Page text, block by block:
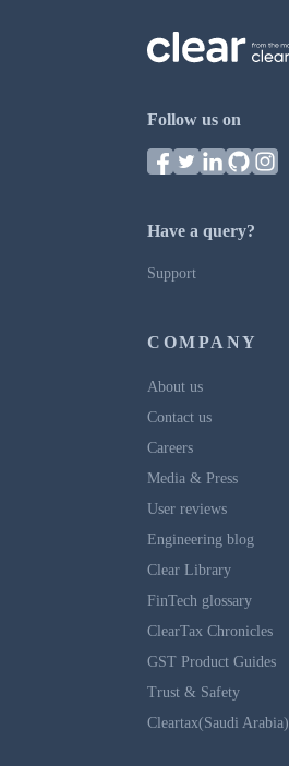
Follow us on
Have a query?
Support
COMPANY
About us
Contact us
Careers
Media & Press
User reviews
Engineering blog
Clear Library
FinTech glossary
ClearTax Chronicles
GST Product Guides
Trust & Safety
Cleartax(Saudi Arabia)